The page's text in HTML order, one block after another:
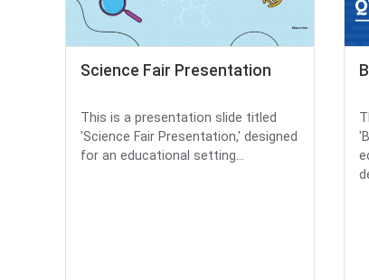
Science Fair Presentation
This is a presentation slide titled
'Science Fair Presentation,' designed
for an educational setting...